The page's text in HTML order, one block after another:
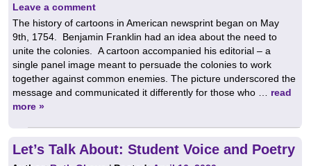
Leave a comment
The history of cartoons in American newsprint began on May
9th, 1754. Benjamin Franklin had an idea about the need to
unite the colonies. A cartoon accompanied his editorial – a
single panel image meant to persuade the colonies to work
together against common enemies. The picture underscored the
message and communicated it differently for those who … read
more »
Let’s Talk About: Student Voice and Poetry